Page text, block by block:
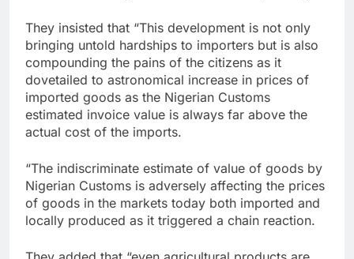
They insisted that “This development is not only
bringing untold hardships to importers but is also
compounding the pains of the citizens as it
dovetailed to astronomical increase in prices of
imported goods as the Nigerian Customs
estimated invoice value is always far above the
actual cost of the imports.
“The indiscriminate estimate of value of goods by
Nigerian Customs is adversely affecting the prices
of goods in the markets today both imported and
locally produced as it triggered a chain reaction.